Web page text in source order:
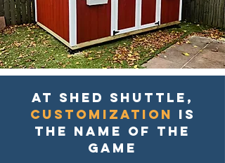
At Shed Shuttle,
customization is
the name of the
game